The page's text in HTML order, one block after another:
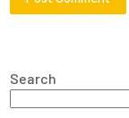
Search